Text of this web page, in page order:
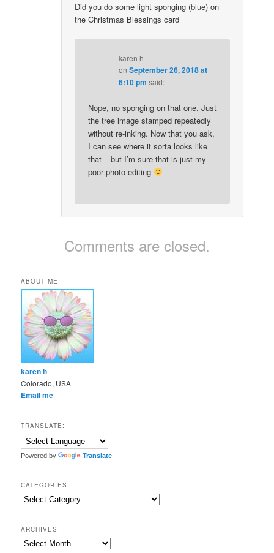
Did you do some light sponging (blue) on
the Christmas Blessings card
karen h
onSeptember 26, 2018 at
6:10 pm said:
Nope, no sponging on that one. Just
the tree image stamped repeatedly
without re-inking. Now that you ask,
I can see where it sorta looks like
that – but I’m sure that is just my
poor photo editing
Comments are closed.
ABOUT ME
karen h
Colorado, USA
Email me
TRANSLATE:
Powered by Translate
CATEGORIES
Categories
ARCHIVES
Archives